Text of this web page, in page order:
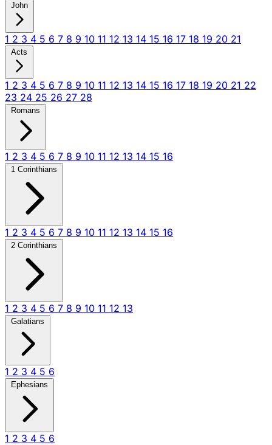
John
1 2 3 4 5 6 7 8 9 10 11 12 13 14 15 16 17 18 19 20 21
Acts
1 2 3 4 5 6 7 8 9 10 11 12 13 14 15 16 17 18 19 20 21 22
23 24 25 26 27 28
Romans
1 2 3 4 5 6 7 8 9 10 11 12 13 14 15 16
1 Corinthians
1 2 3 4 5 6 7 8 9 10 11 12 13 14 15 16
2 Corinthians
1 2 3 4 5 6 7 8 9 10 11 12 13
Galatians
1 2 3 4 5 6
Ephesians
1 2 3 4 5 6